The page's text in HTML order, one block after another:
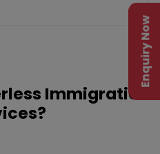
Enquiry Now
Immigration